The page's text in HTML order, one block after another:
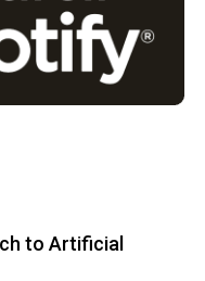
to Artificial